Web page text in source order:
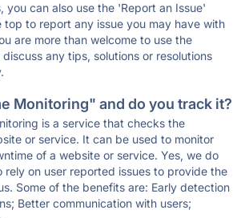
you can also use the 'Report an Issue'
top to report any issue you may have with
are more than welcome to use the
any tips, solutions or resolutions
Monitoring" and do you track it?
is a service that checks the
or service. It can be used to monitor
of a website or service. Yes, we do
rely on user reported issues to provide the
Some of the benefits are: Early detection
Better communication with users;